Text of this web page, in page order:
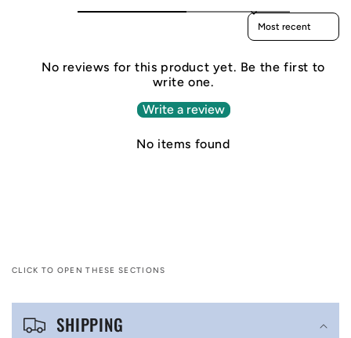
Sort reviews by
No reviews for this product yet. Be the first to
write one.
Write a review
No items found
CLICK TO OPEN THESE SECTIONS
C
SHIPPING